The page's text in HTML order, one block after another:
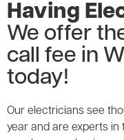
Having
We offer
call fee in
today!
Our electricians see
year and are experts in